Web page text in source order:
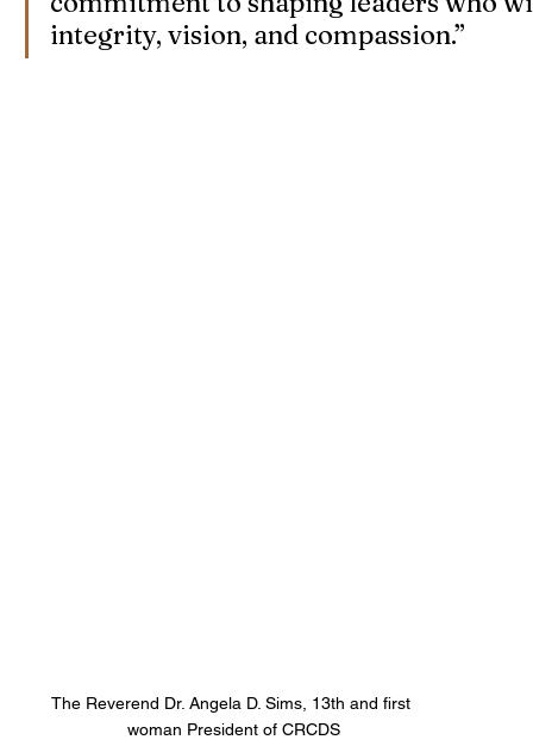
integrity, vision, and compassion.”
The Reverend Dr. Angela D. Sims, 13th and first
woman President of CRCDS